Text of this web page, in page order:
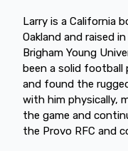
Larry is a California
Oakland and raised
Brigham Young
been a solid football
and found the
with him physically,
the game and
the Provo RFC and